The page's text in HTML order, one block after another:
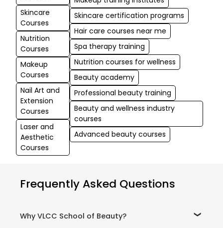
Skincare
Courses
Nutrition
Courses
Makeup
Courses
Nail Art and
Extension
Courses
Laser and
Aesthetic
Courses
Skincare certification programs
Hair care courses near me
Spa therapy training
Nutrition courses for wellness
Beauty academy
Professional beauty training
Beauty and wellness industry
courses
Advanced beauty courses
Frequently Asked Questions
Why VLCC School of Beauty?